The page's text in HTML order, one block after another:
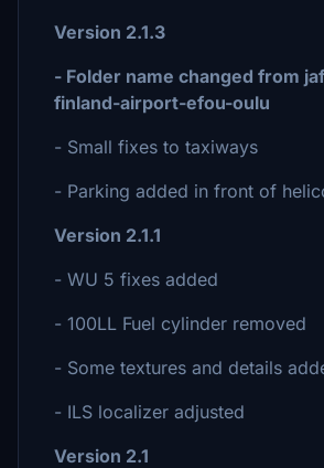
Version 2.1.3
- Folder name changed from
finland-airport-efou-oulu
- Small fixes to taxiways
- Parking added in front of
Version 2.1.1
- WU 5 fixes added
- 100LL Fuel cylinder removed
- Some textures and details
- ILS localizer adjusted
Version 2.1